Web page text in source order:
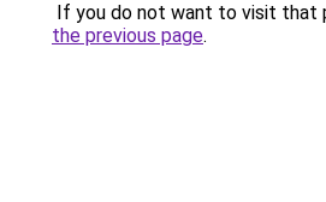
If you do not want to visit that
the previous page.